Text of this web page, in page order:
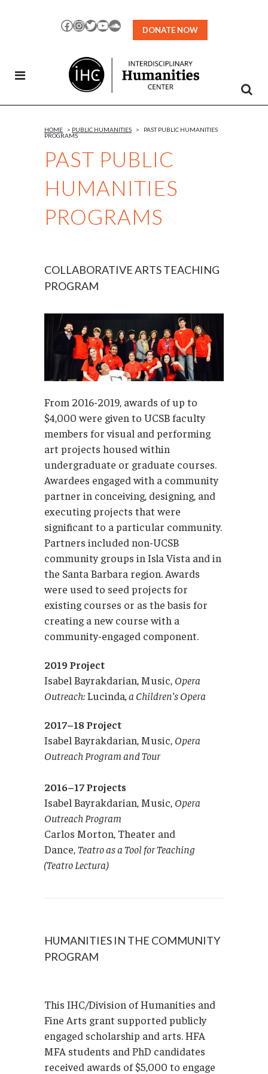
Facebook
Instagram
TwitterYouTubeSoundCloud
DONATE NOW
PAST PUBLIC
HUMANITIES
PROGRAMS
HOME > PUBLIC HUMANITIES >
PAST PUBLIC HUMANITIES
PROGRAMS
COLLABORATIVE ARTS TEACHING
PROGRAM
From 2016-2019, awards of up to
$4,000 were given to UCSB faculty
members for visual and performing
art projects housed within
undergraduate or graduate courses.
Awardees engaged with a community
partner in conceiving, designing, and
executing projects that were
significant to a particular community.
Partners included non-UCSB
community groups in Isla Vista and in
the Santa Barbara region. Awards
were used to seed projects for
existing courses or as the basis for
creating a new course with a
community-engaged component.
2019 Project
Isabel Bayrakdarian, Music, Opera
Outreach:Lucinda , a Children’s Opera
2017–18 Project
Isabel Bayrakdarian, Music, Opera
Outreach Program and Tour
2016–17 Projects
Isabel Bayrakdarian, Music, Opera
Outreach Program
Carlos Morton, Theater and
Dance, Teatro as a Tool for Teaching
(Teatro Lectura)
HUMANITIES IN THE COMMUNITY
PROGRAM
This IHC/Division of Humanities and
Fine Arts grant supported publicly
engaged scholarship and arts. HFA
MFA students and PhD candidates
received awards of $5,000 to engage